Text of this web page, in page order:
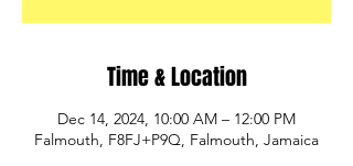
Time & Location
Dec 14, 2024, 10:00 AM – 12:00 PM
Falmouth, F8FJ+P9Q, Falmouth, Jamaica